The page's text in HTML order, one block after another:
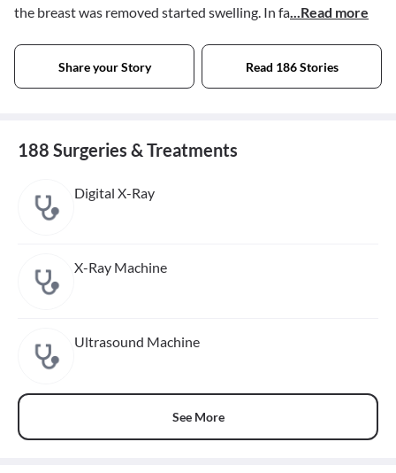
the breast was removed started swelling. In fa...Read more
Share your Story Read 186 Stories
188 Surgeries & Treatments
Digital X-Ray
X-Ray Machine
Ultrasound Machine
See More